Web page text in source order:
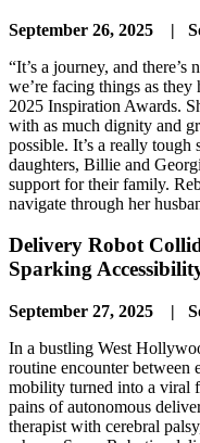
September 26, 2025 |
“It’s a journey, and
we’re facing things as
2025 Inspiration Awards.
with as much dignity and
possible. It’s a really
daughters, Billie and
support for their family.
navigate through her
Delivery Robot
Sparking
September 27, 2025 |
In a bustling West
routine encounter between
mobility turned into a viral
pains of autonomous
therapist with cerebral